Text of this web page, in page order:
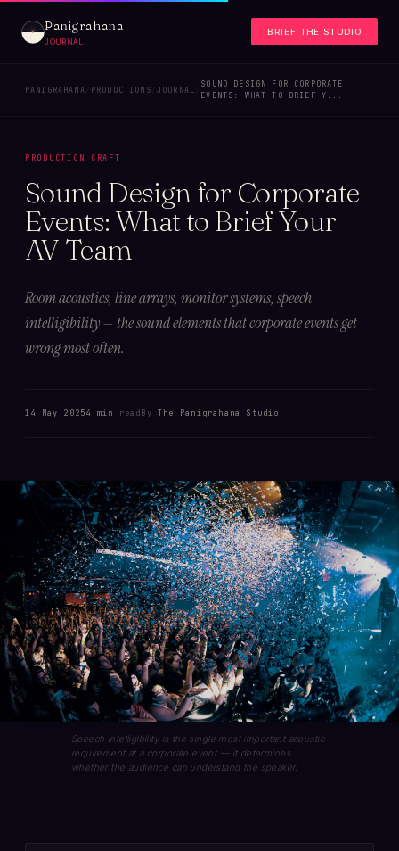
Panigrahana
JOURNAL
BRIEF THE STUDIO
PANIGRAHANA PRODUCTIONS JOURNAL
SOUND DESIGN FOR CORPORATE
EVENTS: WHAT TO BRIEF Y...
PRODUCTION CRAFT
Sound Design for Corporate
Events: What to Brief Your
AV Team
Room acoustics, line arrays, monitor systems, speech
intelligibility — the sound elements that corporate events get
wrong most often.
14 May 20254 min readByThe Panigrahana Studio
Speech intelligibility is the single most important acoustic
requirement at a corporate event — it determines
whether the audience can understand the speaker.